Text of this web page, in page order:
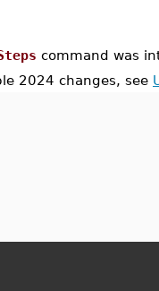
command was
2024 changes, see